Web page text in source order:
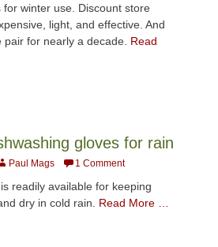
for winter use. Discount store
light, and effective. And
pair for nearly a decade. Read
gloves for rain
AuthorPaul Mags 1 Comment
readily available for keeping
dry in cold rain. Read More …